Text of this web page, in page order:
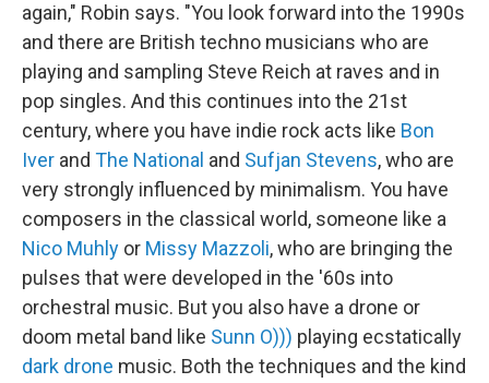
again," Robin says. "You look forward into the 1990s
and there are British techno musicians who are
playing and sampling Steve Reich at raves and in
pop singles. And this continues into the 21st
century, where you have indie rock acts like Bon
Iver and The National and Sufjan Stevens, who are
very strongly influenced by minimalism. You have
composers in the classical world, someone like a
Nico Muhly or Missy Mazzoli, who are bringing the
pulses that were developed in the '60s into
orchestral music. But you also have a drone or
doom metal band like Sunn O))) playing ecstatically
dark drone music. Both the techniques and the kind